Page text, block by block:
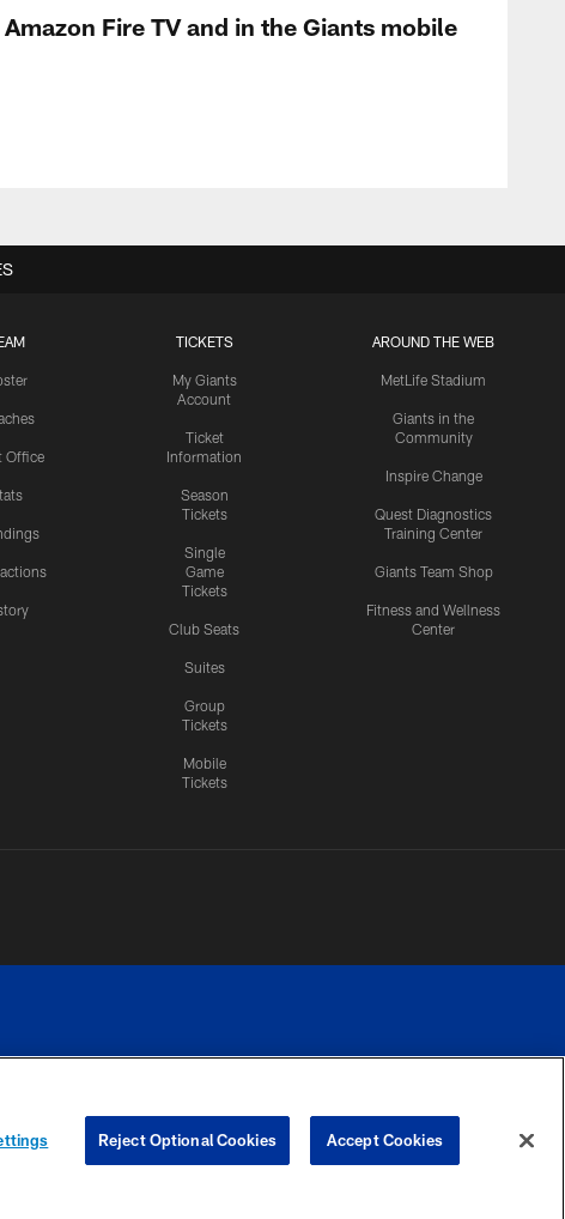
Fire TV and in the Giants mobile
Office
TICKETS
My Giants
Account
Ticket
Information
Season
Tickets
Single
Game
Tickets
Club Seats
Suites
Group
Tickets
Mobile
Tickets
AROUND THE WEB
MetLife Stadium
Giants in the
Community
Inspire Change
Quest Diagnostics
Training Center
Giants Team Shop
Fitness and Wellness
Center
YOUR PRIVACY
COOKIE
PREFERENCE
Reject Optional Cookies Accept Cookies